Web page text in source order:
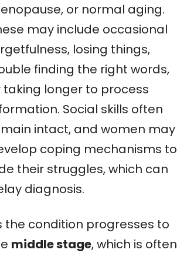
or normal aging.
may include occasional
losing things,
finding the right words,
taking longer to process
Social skills often
intact, and women may
coping mechanisms to
their struggles, which can
diagnosis.
the condition progresses to
middle stage, which is often